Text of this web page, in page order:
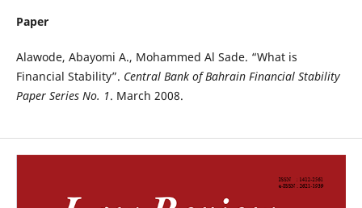
Paper
Alawode, Abayomi A., Mohammed Al Sade. “What is
Financial Stability”. Central Bank of Bahrain Financial Stability
Paper Series No. 1. March 2008.